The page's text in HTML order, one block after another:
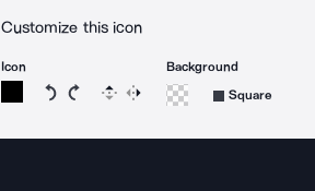
Customize this icon
Icon
Rotate icon 15 degrees counterclockwise
Rotate icon 15 degrees clockwise
Flip Reverse
Background
Square